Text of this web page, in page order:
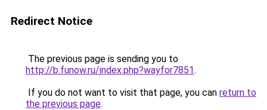
Redirect Notice
The previous page is sending you to
http://b.funow.ru/index.php?wayfor7851.
If you do not want to visit that page, you can return to
the previous page.